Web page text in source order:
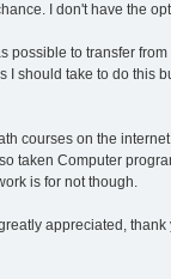
I don't have the
possible to transfer
I should take to do this
courses on the
taken Computer
is for not though.
appreciated, thank